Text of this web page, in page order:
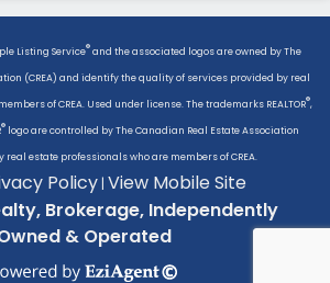
Listing Service®and the associated logos are owned by The
(CREA) and identify the quality of services provided by real
of CREA. Used under license. The trademarks REALTOR®,
®logo are controlled by The Canadian Real Estate Association
real estate professionals who are members of CREA.
Policy | View Mobile Site
Brokerage, Independently
& Operated